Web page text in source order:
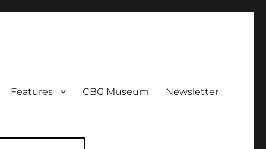
Features CBG Museum Newsletter